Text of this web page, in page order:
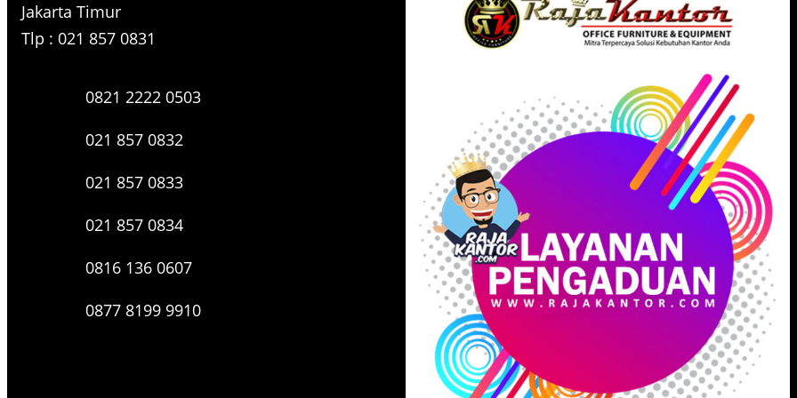
Jakarta Timur
Tlp : 021 857 0831
0821 2222 0503
021 857 0832
021 857 0833
021 857 0834
0816 136 0607
0877 8199 9910